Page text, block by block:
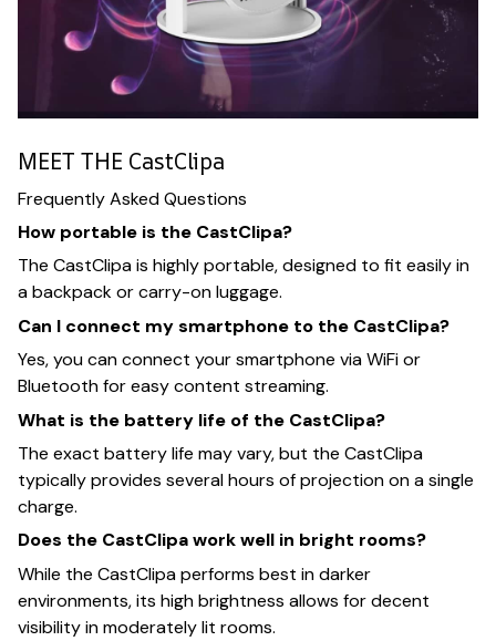
MEET THE CastClipa
Frequently Asked Questions
How portable is the CastClipa?
The CastClipa is highly portable, designed to fit easily in
a backpack or carry-on luggage.
Can I connect my smartphone to the CastClipa?
Yes, you can connect your smartphone via WiFi or
Bluetooth for easy content streaming.
What is the battery life of the CastClipa?
The exact battery life may vary, but the CastClipa
typically provides several hours of projection on a single
charge.
Does the CastClipa work well in bright rooms?
While the CastClipa performs best in darker
environments, its high brightness allows for decent
visibility in moderately lit rooms.